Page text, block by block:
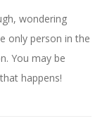
wondering
only person in the
You may be
happens!